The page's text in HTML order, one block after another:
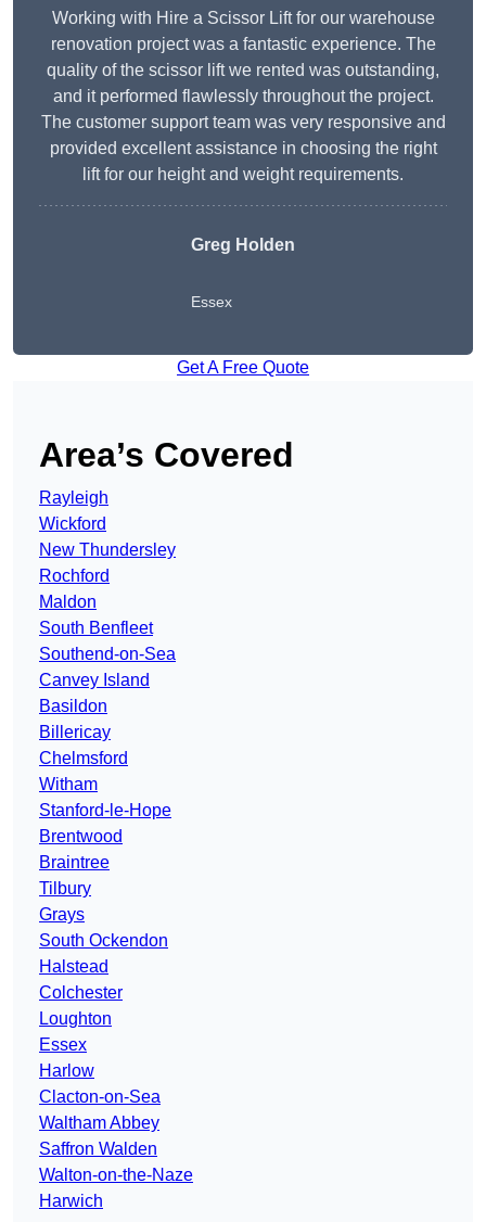
Working with Hire a Scissor Lift for our warehouse
renovation project was a fantastic experience. The
quality of the scissor lift we rented was outstanding,
and it performed flawlessly throughout the project.
The customer support team was very responsive and
provided excellent assistance in choosing the right
lift for our height and weight requirements.
Greg Holden
Essex
Get A Free Quote
Area’s Covered
Rayleigh
Wickford
New Thundersley
Rochford
Maldon
South Benfleet
Southend-on-Sea
Canvey Island
Basildon
Billericay
Chelmsford
Witham
Stanford-le-Hope
Brentwood
Braintree
Tilbury
Grays
South Ockendon
Halstead
Colchester
Loughton
Essex
Harlow
Clacton-on-Sea
Waltham Abbey
Saffron Walden
Walton-on-the-Naze
Harwich